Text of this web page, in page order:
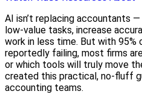
AI isn’t replacing accountants
low-value tasks, increase
work in less time. But with
reportedly failing, most firms
or which tools will truly move
created this practical, no-fluff
accounting teams.